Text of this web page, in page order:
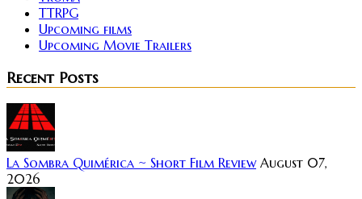
TTRPG
Upcoming films
Upcoming Movie Trailers
Recent Posts
La Sombra Quimérica ~ Short Film Review August 07,
2026